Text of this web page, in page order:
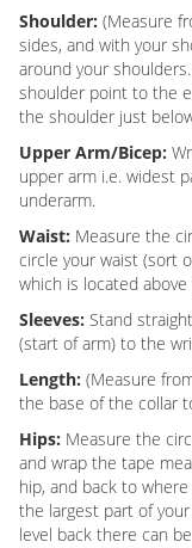
Shoulder: (Measure
sides, and with your
around your
shoulder point to the
the shoulder just
Upper Arm/Bicep:
upper arm i.e. widest
underarm.
Waist: Measure the
circle your waist (sort
which is located
Sleeves: Stand
(start of arm) to the
Length: (Measure
the base of the collar
Hips: Measure the
and wrap the tape
hip, and back to
the largest part of
level back there can